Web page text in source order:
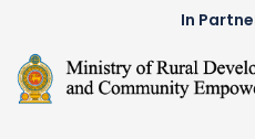
In